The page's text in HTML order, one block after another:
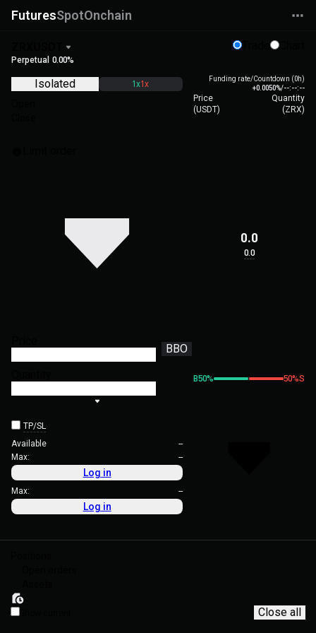
FuturesSpotOnchain
Perpetual 0.00%
Isolated 1x1x
BBO
TP/SL
Available
--
Max:
--
Log in
Max: --
Log in
Funding rate/Countdown (0h)
+0.0050%/--:--:--
Price
(USDT)
Quantity
(ZRX)
0.0
0.0
B50% 50%S
Close all